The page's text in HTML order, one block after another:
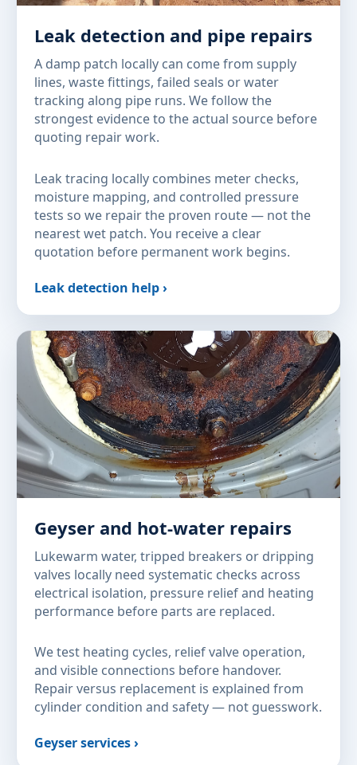
Leak detection and pipe repairs
A damp patch locally can come from supply
lines, waste fittings, failed seals or water
tracking along pipe runs. We follow the
strongest evidence to the actual source before
quoting repair work.
Leak tracing locally combines meter checks,
moisture mapping, and controlled pressure
tests so we repair the proven route — not the
nearest wet patch. You receive a clear
quotation before permanent work begins.
Leak detection help ›
Geyser and hot-water repairs
Lukewarm water, tripped breakers or dripping
valves locally need systematic checks across
electrical isolation, pressure relief and heating
performance before parts are replaced.
We test heating cycles, relief valve operation,
and visible connections before handover.
Repair versus replacement is explained from
cylinder condition and safety — not guesswork.
Geyser services ›